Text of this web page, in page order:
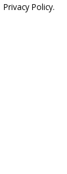
Privacy Policy.